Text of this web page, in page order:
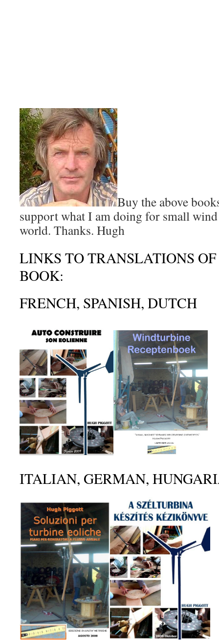
Buy the above
support what I am doing for small
world. Thanks. Hugh
LINKS TO TRANSLATIONS
BOOK:
FRENCH, SPANISH, DUTCH
ITALIAN, GERMAN,